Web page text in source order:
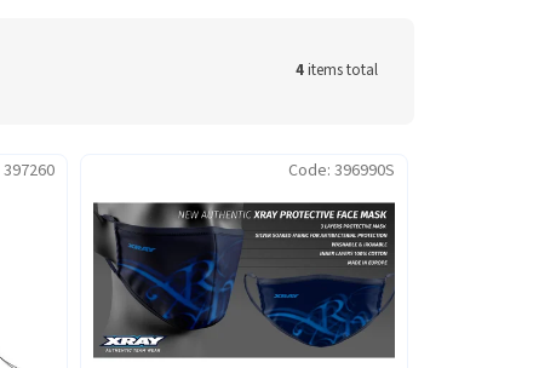
4items total
397260 Code: 396990S